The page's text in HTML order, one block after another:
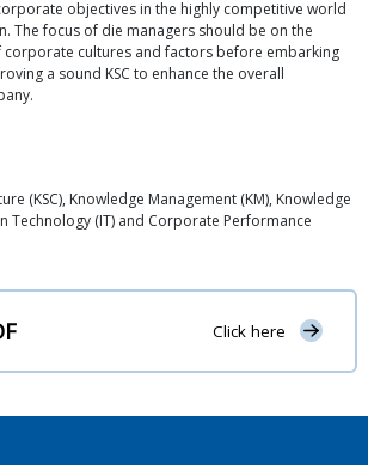
objectives in the highly competitive world
The focus of die managers should be on the
cultures and factors before embarking
a sound KSC to enhance the overall
(KSC), Knowledge Management (KM), Knowledge
Technology (IT) and Corporate Performance
Click here